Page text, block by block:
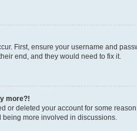
First, ensure your username and
end, and they would need to fix it.
more?!
or deleted your account for some
more involved in discussions.